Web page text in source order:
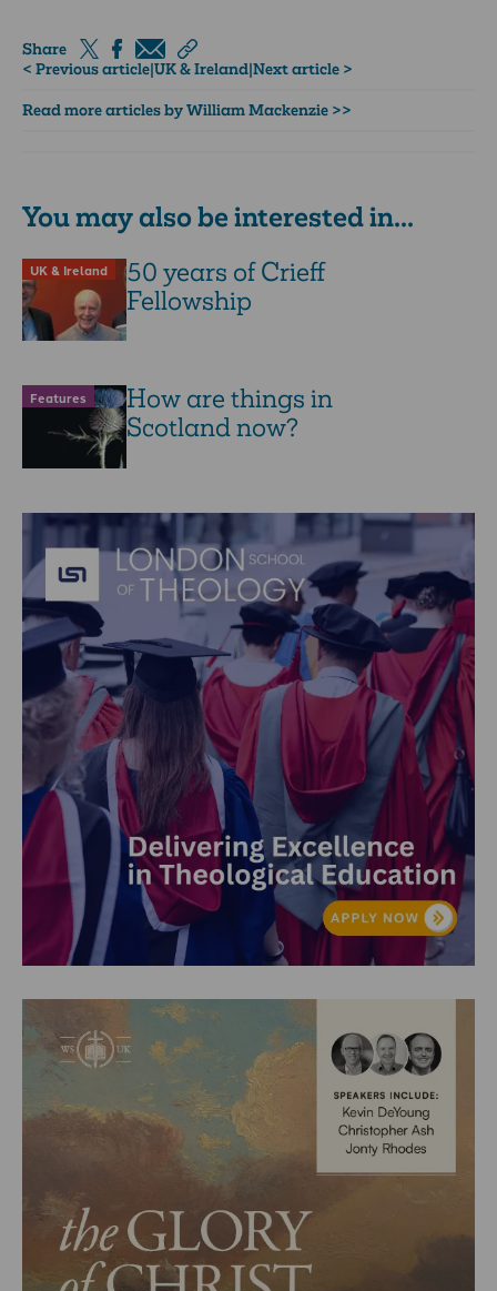
Share
< Previous article|UK & Ireland|Next article >
Read more articles by William Mackenzie >>
You may also be interested in...
UK & Ireland
50 years of Crieff
Fellowship
Features
How are things in
Scotland now?